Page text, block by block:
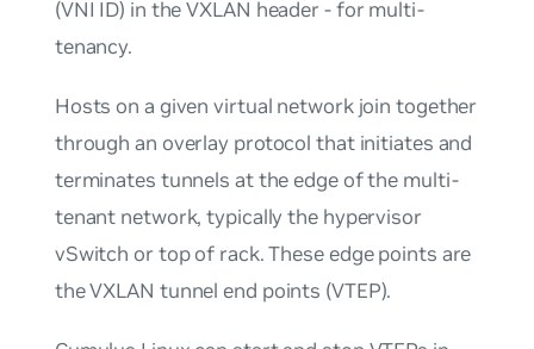
(VNI ID) in the VXLAN header - for multi-
tenancy.
Hosts on a given virtual network join together
through an overlay protocol that initiates and
terminates tunnels at the edge of the multi-
tenant network, typically the hypervisor
vSwitch or top of rack. These edge points are
the VXLAN tunnel end points (VTEP).